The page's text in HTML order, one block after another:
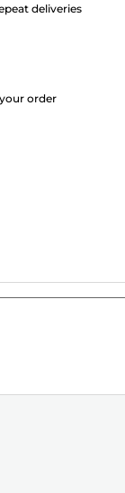
deliveries
order